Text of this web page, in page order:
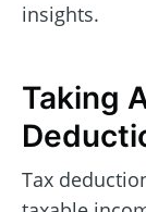
insights.
Taking
Tax